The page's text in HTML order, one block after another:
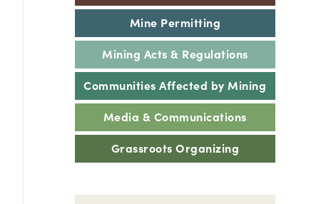
Mine Permitting
Mining Acts & Regulations
Communities Affected by Mining
Media & Communications
Grassroots Organizing